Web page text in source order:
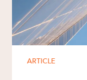
ARTICLE